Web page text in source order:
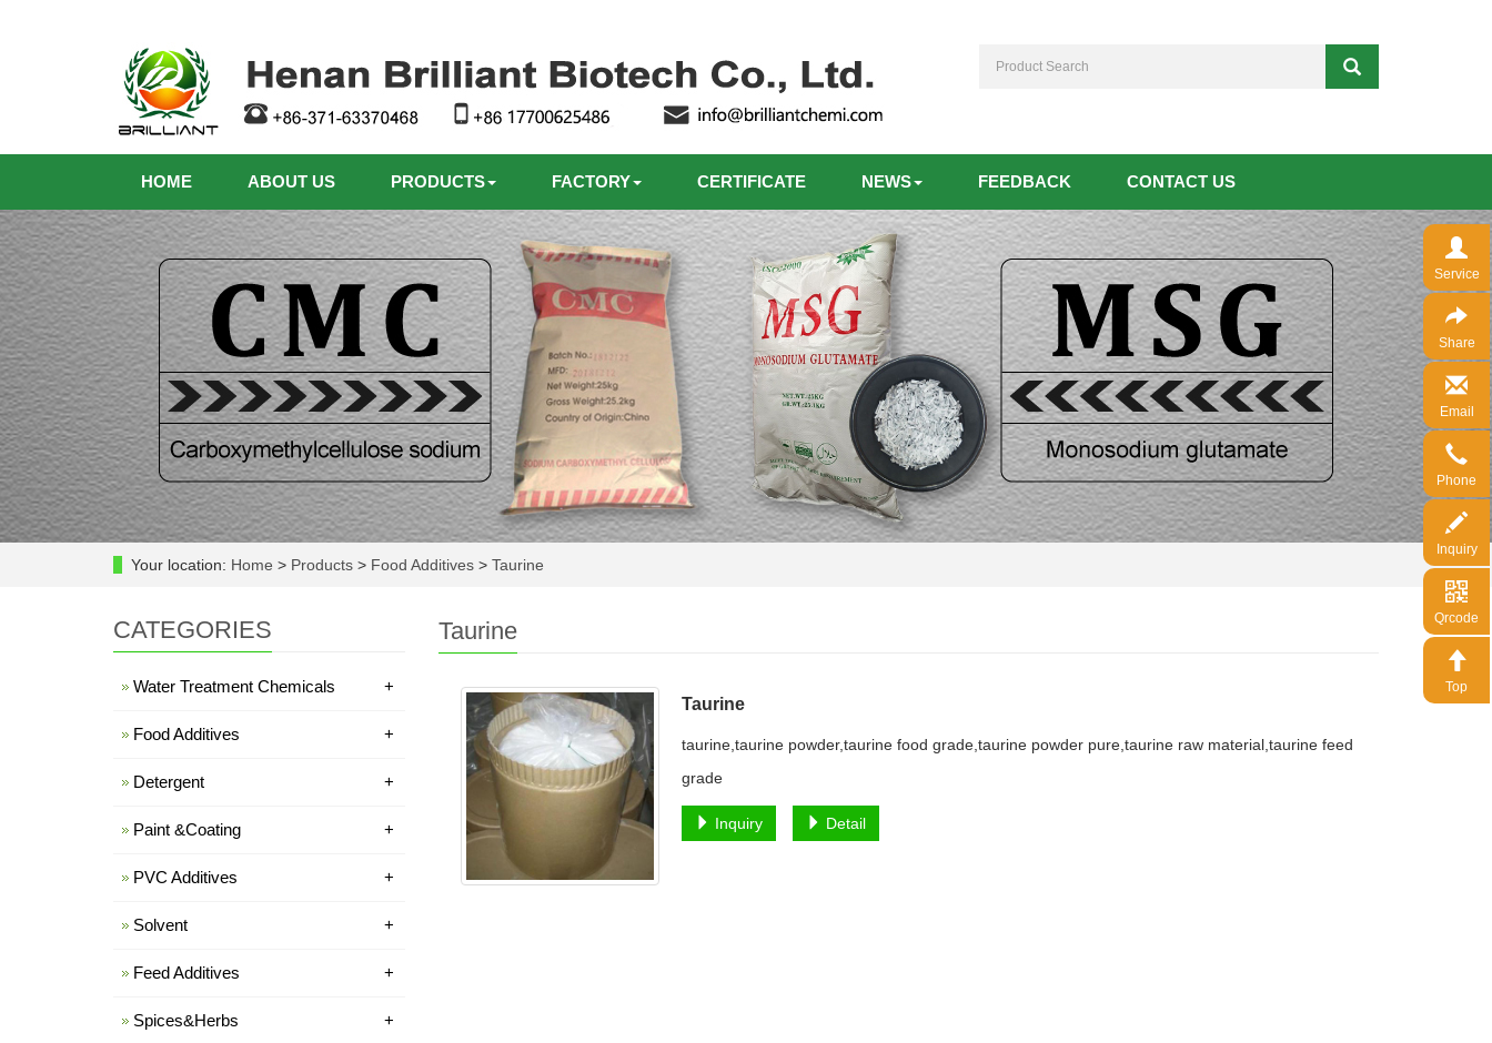
HOME ABOUT US PRODUCTS FACTORY CERTIFICATE NEWS FEEDBACK CONTACT US
Your location: Home > Products > Food Additives > Taurine
Taurine
Taurine
taurine,taurine powder,taurine food grade,taurine powder pure,taurine raw material,taurine feed
grade
Inquiry Detail
CATEGORIES
Water Treatment Chemicals +
Food Additives +
Detergent +
Paint &Coating +
PVC Additives +
Solvent +
Feed Additives +
Spices&Herbs +
Service
Share
Email
Phone
Inquiry
Qrcode
Top